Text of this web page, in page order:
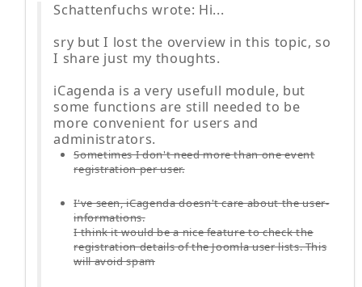
Schattenfuchs wrote: Hi...
sry but I lost the overview in this topic, so
I share just my thoughts.
iCagenda is a very usefull module, but
some functions are still needed to be
more convenient for users and
administrators.
Sometimes I don't need more than one event
registration per user.
I've seen, iCagenda doesn't care about the user-
informations.
I think it would be a nice feature to check the
registration details of the Joomla user lists. This
will avoid spam